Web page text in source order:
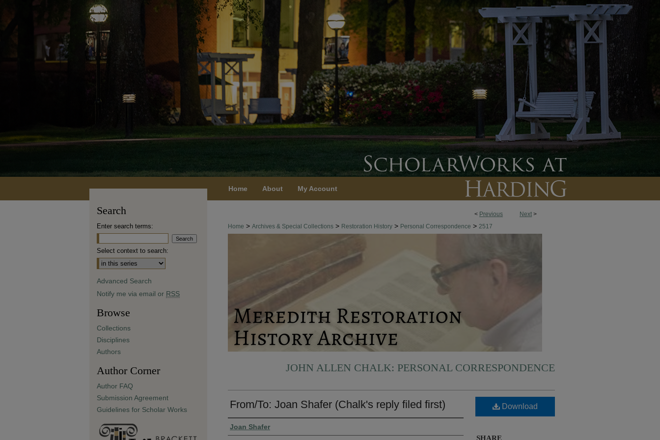
Home About My Account
< Previous Next >
Home > Archives & Special Collections > Restoration History > Personal Correspondence > 2517
JOHN ALLEN CHALK: PERSONAL CORRESPONDENCE
From/To: Joan Shafer (Chalk's reply filed first)
Authors
Joan Shafer
Download
SHARE
Search
Enter search terms:
Select context to search:
Advanced Search
Notify me via email or RSS
Browse
Collections
Disciplines
Authors
Author Corner
Author FAQ
Submission Agreement
Guidelines for Scholar Works